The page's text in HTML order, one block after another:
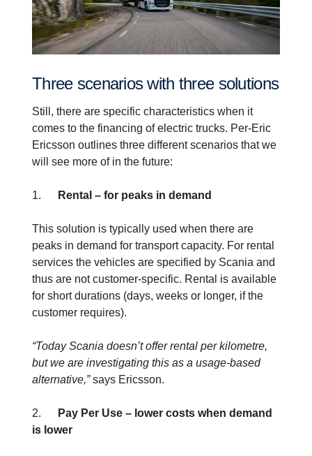
Three scenarios with three solutions
Still, there are specific characteristics when it
comes to the financing of electric trucks. Per-Eric
Ericsson outlines three different scenarios that we
will see more of in the future:
1. Rental – for peaks in demand
This solution is typically used when there are
peaks in demand for transport capacity. For rental
services the vehicles are specified by Scania and
thus are not customer-specific. Rental is available
for short durations (days, weeks or longer, if the
customer requires).
“Today Scania doesn’t offer rental per kilometre,
but we are investigating this as a usage-based
alternative,”says Ericsson.
2.
Pay Per Use – lower costs when demand
is lower